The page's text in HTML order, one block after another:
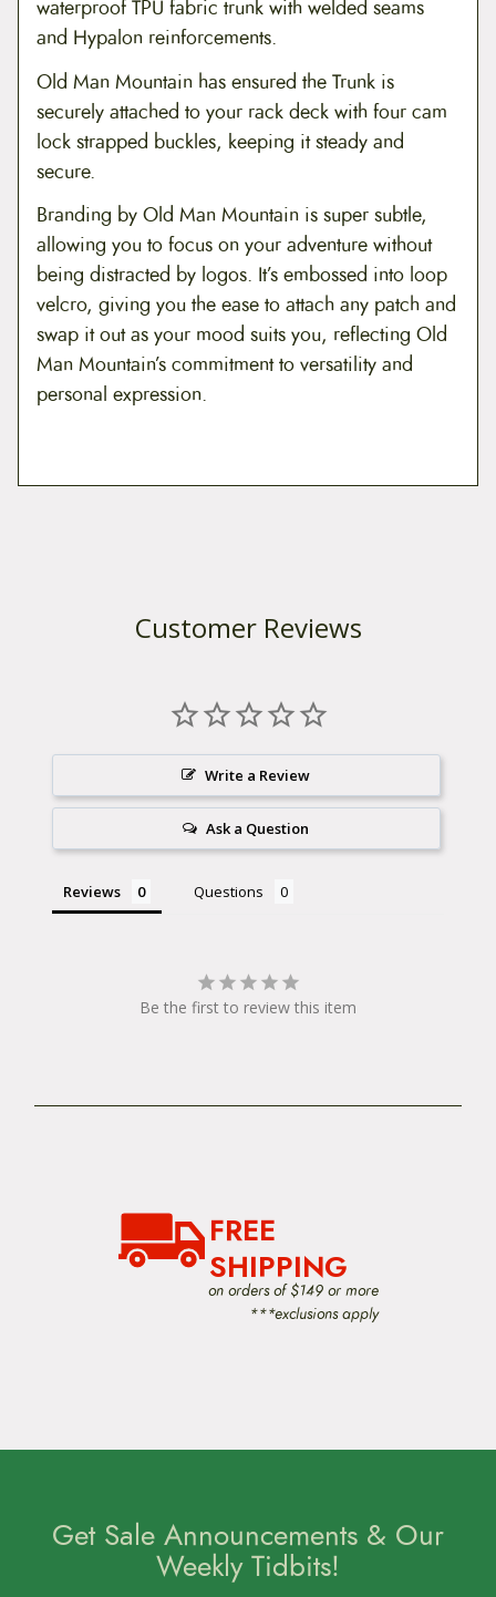
waterproof TPU fabric trunk with welded seams
and Hypalon reinforcements.
Old Man Mountain has ensured the Trunk is
securely attached to your rack deck with four cam
lock strapped buckles, keeping it steady and
secure.
Branding by Old Man Mountain is super subtle,
allowing you to focus on your adventure without
being distracted by logos. It’s embossed into loop
velcro, giving you the ease to attach any patch and
swap it out as your mood suits you, reflecting Old
Man Mountain’s commitment to versatility and
personal expression.
Customer Reviews
Write a Review
Ask a Question
Reviews Questions
Be the first to review this item
FREE
SHIPPING
on orders of $149 or more
***exclusions apply
Get Sale Announcements & Our
Weekly Tidbits!